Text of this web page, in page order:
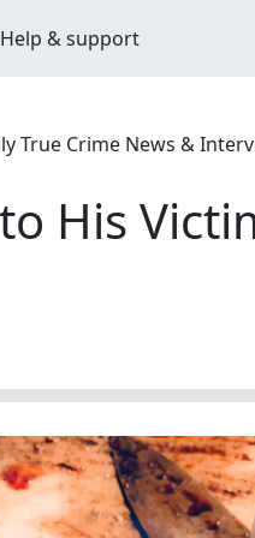
Help & support
True Crime News &
His